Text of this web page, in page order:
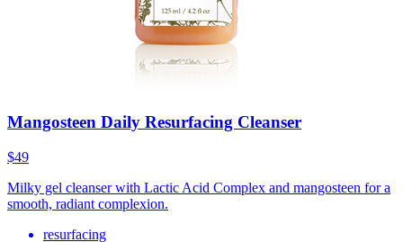
Mangosteen Daily Resurfacing Cleanser
$49
Milky gel cleanser with Lactic Acid Complex and mangosteen for a
smooth, radiant complexion.
resurfacing